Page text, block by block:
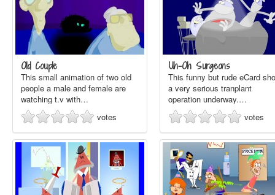
Old Couple
This small animation of two old
people a male and female are
watching t.v with…
votes
Uh-Oh Surgeons
This funny but rude eCard
a very serious tranplant
operation underway.…
votes